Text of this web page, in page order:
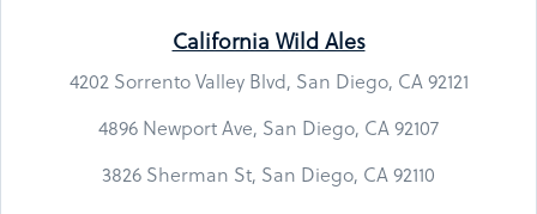
California Wild Ales
4202 Sorrento Valley Blvd, San Diego, CA 92121
4896 Newport Ave, San Diego, CA 92107
3826 Sherman St, San Diego, CA 92110